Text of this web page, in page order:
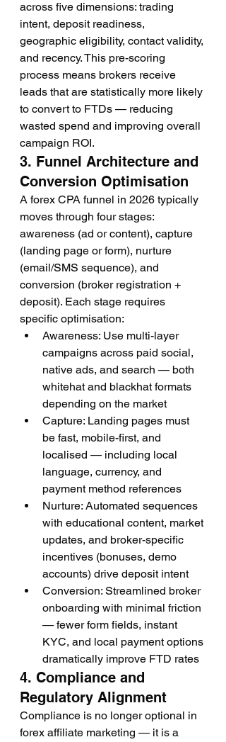
across five dimensions: trading
intent, deposit readiness,
geographic eligibility, contact validity,
and recency. This pre-scoring
process means brokers receive
leads that are statistically more likely
to convert to FTDs — reducing
wasted spend and improving overall
campaign ROI.
3. Funnel Architecture and
Conversion Optimisation
A forex CPA funnel in 2026 typically
moves through four stages:
awareness (ad or content), capture
(landing page or form), nurture
(email/SMS sequence), and
conversion (broker registration +
deposit). Each stage requires
specific optimisation:
Awareness: Use multi-layer
campaigns across paid social,
native ads, and search — both
whitehat and blackhat formats
depending on the market
Capture: Landing pages must
be fast, mobile-first, and
localised — including local
language, currency, and
payment method references
Nurture: Automated sequences
with educational content, market
updates, and broker-specific
incentives (bonuses, demo
accounts) drive deposit intent
Conversion: Streamlined broker
onboarding with minimal friction
— fewer form fields, instant
KYC, and local payment options
dramatically improve FTD rates
4. Compliance and
Regulatory Alignment
Compliance is no longer optional in
forex affiliate marketing — it is a